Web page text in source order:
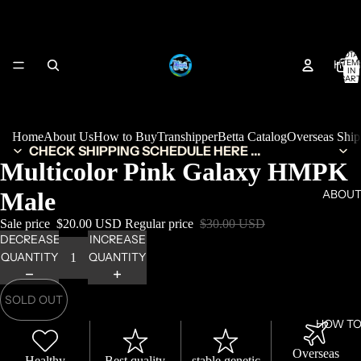
HOW
IN
0
HomeAbout UsHow to BuyTranshipperBetta CatalogOverseas
CHECK SHIPPING SCHEDULE HERE ...
Multicolor Pink Galaxy HMPK
Male
Sale price $20.00 USD Regular price $30.00 USD
DECREASE
QUANTITY
INCREASE
QUANTITY
SOLD OUT
Overseas